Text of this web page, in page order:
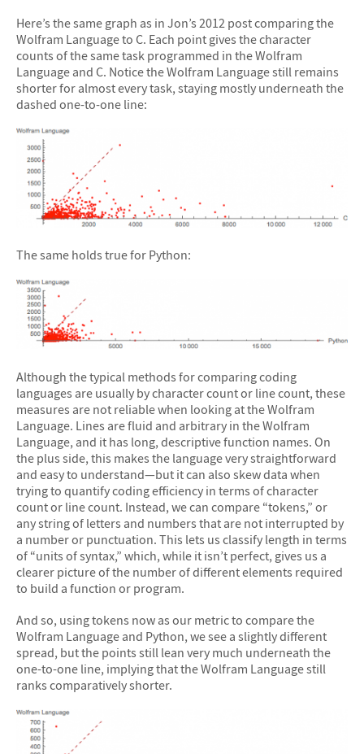
Here’s the same graph as in Jon’s 2012 post comparing the
Wolfram Language to C. Each point gives the character
counts of the same task programmed in the Wolfram
Language and C. Notice the Wolfram Language still remains
shorter for almost every task, staying mostly underneath the
dashed one-to-one line:
The same holds true for Python:
Although the typical methods for comparing coding
languages are usually by character count or line count, these
measures are not reliable when looking at the Wolfram
Language. Lines are fluid and arbitrary in the Wolfram
Language, and it has long, descriptive function names. On
the plus side, this makes the language very straightforward
and easy to understand—but it can also skew data when
trying to quantify coding efficiency in terms of character
count or line count. Instead, we can compare “tokens,” or
any string of letters and numbers that are not interrupted by
a number or punctuation. This lets us classify length in terms
of “units of syntax,” which, while it isn’t perfect, gives us a
clearer picture of the number of different elements required
to build a function or program.
And so, using tokens now as our metric to compare the
Wolfram Language and Python, we see a slightly different
spread, but the points still lean very much underneath the
one-to-one line, implying that the Wolfram Language still
ranks comparatively shorter.